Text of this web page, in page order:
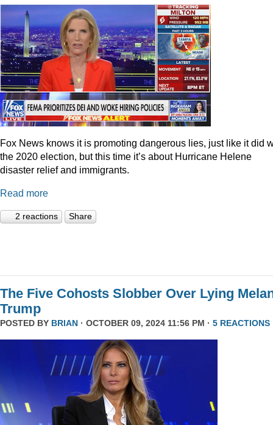
Fox News knows it is promoting dangerous lies, just like it did
the 2020 election, but this time it’s about Hurricane Helene
disaster relief and immigrants.
Read more
2 reactions Share
The Five Cohosts Slobber Over Lying
Trump
POSTED BY BRIAN · OCTOBER 09, 2024 11:56 PM · 5 REACTIONS